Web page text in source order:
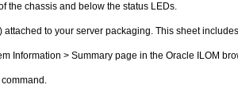
the chassis and below the status LEDs.
to your server packaging. This sheet
Information > Summary page in the Oracle ILOM
command.